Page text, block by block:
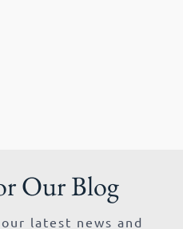
Our Blog
latest news and